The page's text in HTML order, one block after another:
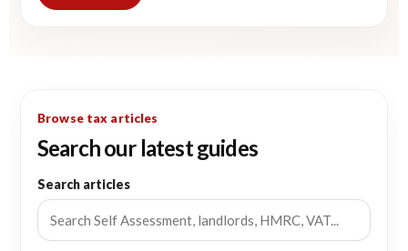
Browse tax articles
Search our latest guides
Search articles